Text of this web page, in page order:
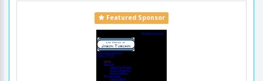
Featured Sponsor